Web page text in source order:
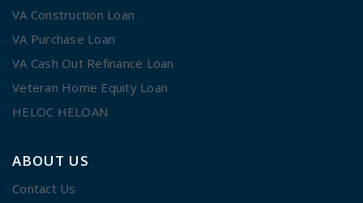
VA Construction Loan
VA Purchase Loan
VA Cash Out Refinance Loan
Veteran Home Equity Loan
HELOC HELOAN
ABOUT US
Contact Us